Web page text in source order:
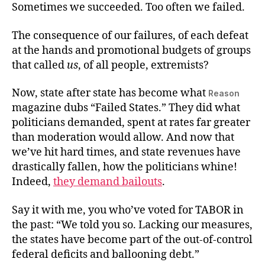
Sometimes we succeeded. Too often we failed.
The consequence of our failures, of each defeat
at the hands and promotional budgets of groups
that called us, of all people, extremists?
Now, state after state has become what Reason
magazine dubs “Failed States.” They did what
politicians demanded, spent at rates far greater
than moderation would allow. And now that
we’ve hit hard times, and state revenues have
drastically fallen, how the politicians whine!
Indeed, they demand bailouts.
Say it with me, you who’ve voted for TABOR in
the past: “We told you so. Lacking our measures,
the states have become part of the out-of-control
federal deficits and ballooning debt.”